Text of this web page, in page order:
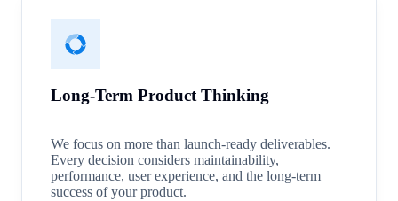
Long-Term Product Thinking
We focus on more than launch-ready deliverables.
Every decision considers maintainability,
performance, user experience, and the long-term
success of your product.